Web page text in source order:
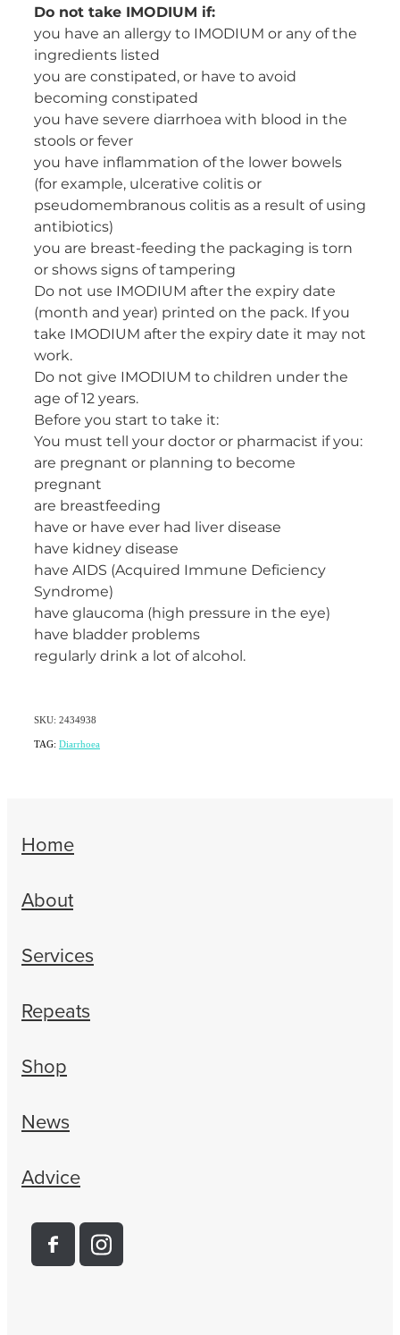
Do not take IMODIUM if:
you have an allergy to IMODIUM or any of the
ingredients listed
you are constipated, or have to avoid
becoming constipated
you have severe diarrhoea with blood in the
stools or fever
you have inflammation of the lower bowels
(for example, ulcerative colitis or
pseudomembranous colitis as a result of using
antibiotics)
you are breast-feeding the packaging is torn
or shows signs of tampering
Do not use IMODIUM after the expiry date
(month and year) printed on the pack. If you
take IMODIUM after the expiry date it may not
work.
Do not give IMODIUM to children under the
age of 12 years.
Before you start to take it:
You must tell your doctor or pharmacist if you:
are pregnant or planning to become
pregnant
are breastfeeding
have or have ever had liver disease
have kidney disease
have AIDS (Acquired Immune Deficiency
Syndrome)
have glaucoma (high pressure in the eye)
have bladder problems
regularly drink a lot of alcohol.
SKU: 2434938
TAG: Diarrhoea
Home
About
Services
Repeats
Shop
News
Advice